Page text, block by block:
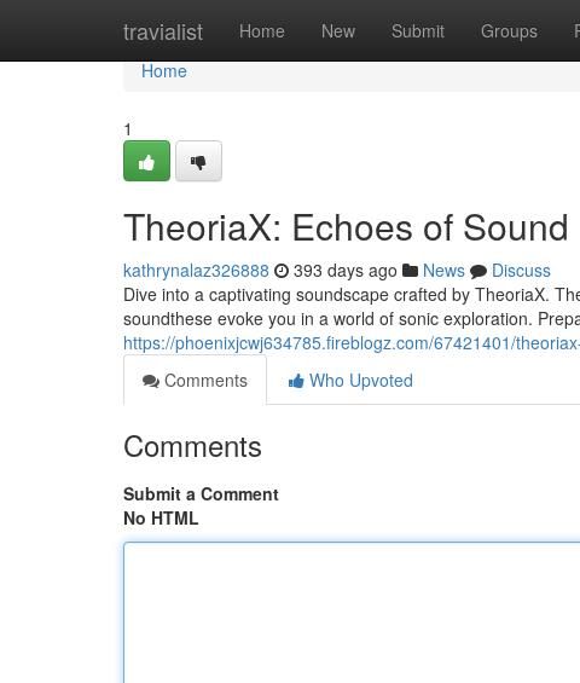
travialist Home New Submit Groups
Home
Home
1
TheoriaX: Echoes of Sound
kathrynalaz326888 393 days ago News
Discuss
Dive into a captivating soundscape crafted by TheoriaX.
soundthese evoke you in a world of sonic exploration.
https://phoenixjcwj634785.fireblogz.com/67421401/
Comments
Who Upvoted
Comments
Submit a Comment
No HTML